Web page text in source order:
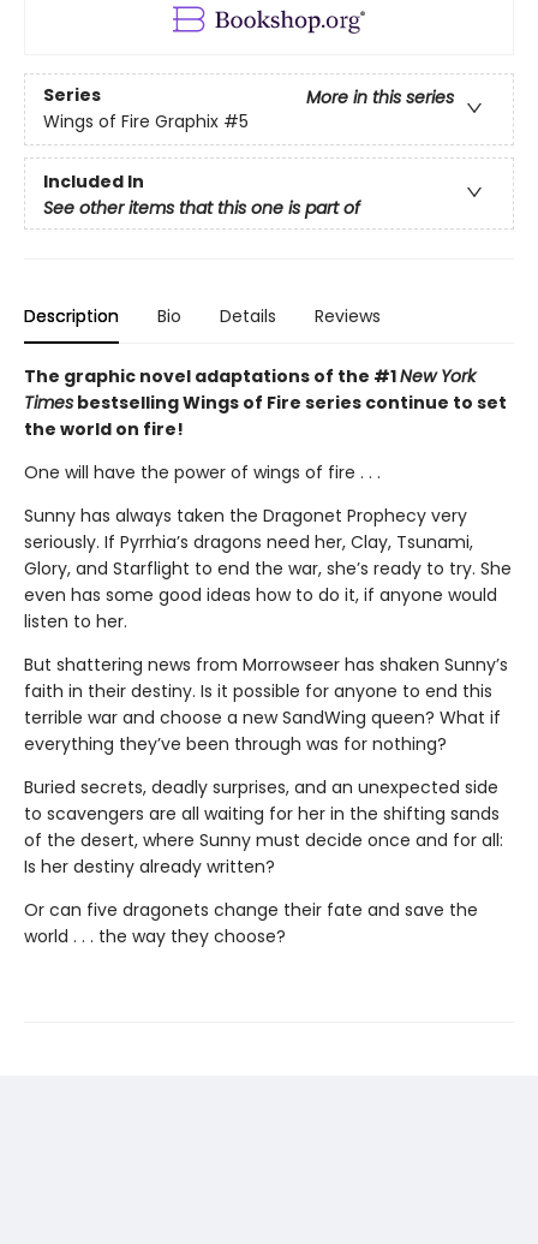
Series
More in this series
Wings of Fire Graphix #5
Included In
See other items that this one is part of
Description Bio Details Reviews
The graphic novel adaptations of the #1New York
Times bestselling Wings of Fire series continue to set
the world on fire!
One will have the power of wings of fire . . .
Sunny has always taken the Dragonet Prophecy very
seriously. If Pyrrhia’s dragons need her, Clay, Tsunami,
Glory, and Starflight to end the war, she’s ready to try. She
even has some good ideas how to do it, if anyone would
listen to her.
But shattering news from Morrowseer has shaken Sunny’s
faith in their destiny. Is it possible for anyone to end this
terrible war and choose a new SandWing queen? What if
everything they’ve been through was for nothing?
Buried secrets, deadly surprises, and an unexpected side
to scavengers are all waiting for her in the shifting sands
of the desert, where Sunny must decide once and for all:
Is her destiny already written?
Or can five dragonets change their fate and save the
world . . . the way they choose?